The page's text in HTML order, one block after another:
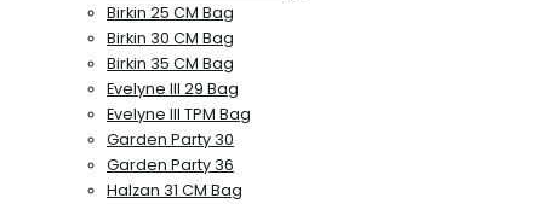
Birkin 25 CM Bag
Birkin 30 CM Bag
Birkin 35 CM Bag
Evelyne III 29 Bag
Evelyne III TPM Bag
Garden Party 30
Garden Party 36
Halzan 31 CM Bag